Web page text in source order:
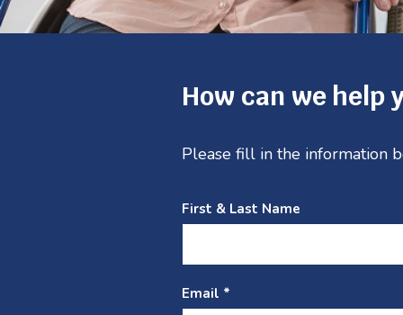
Service
How can we help
Please fill in the information
First & Last Name
Email *